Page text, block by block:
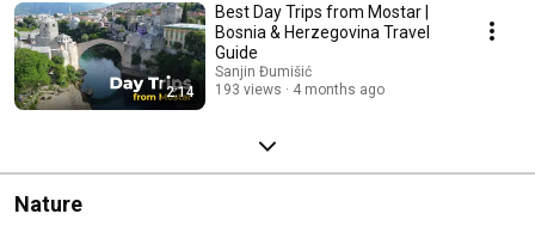
2:14
Best Day Trips from Mostar |
Bosnia & Herzegovina Travel
Guide
Sanjin Đumišić
193 views
4 months ago
Nature